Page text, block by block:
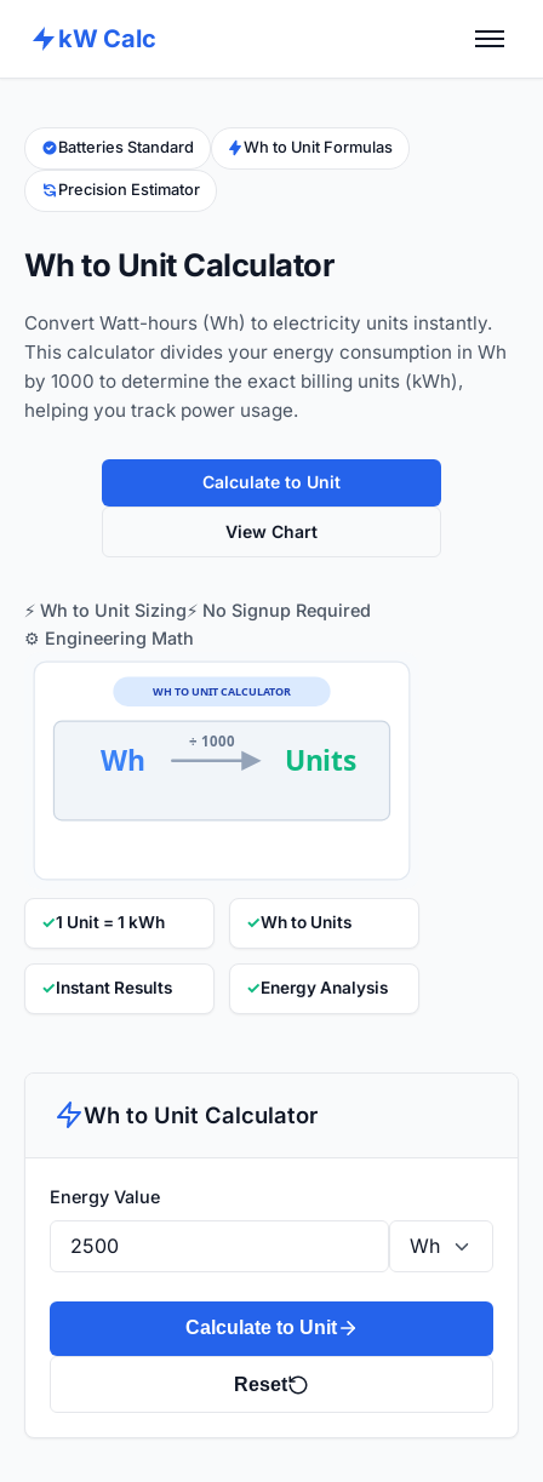
kW Calc
Calculators
Advance Tools
Batteries Standard Wh to Unit Formulas
Precision Estimator
Wh to Unit Calculator
Convert Watt-hours (Wh) to electricity units instantly.
This calculator divides your energy consumption in Wh
by 1000 to determine the exact billing units (kWh),
helping you track power usage.
Calculate to Unit
View Chart
⚡ Wh to Unit Sizing⚡ No Signup Required
⚙️ Engineering Math
Wh Units
÷ 1000
WH TO UNIT CALCULATOR
✓1 Unit = 1 kWh ✓Wh to Units
✓Instant Results ✓Energy Analysis
Wh to Unit Calculator
Energy Value
Calculate to Unit
Reset